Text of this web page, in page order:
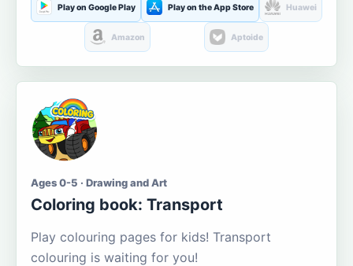
Play on Google Play Play on the App Store Huawei
Amazon Aptoide
Ages 0-5 · Drawing and Art
Coloring book: Transport
Play colouring pages for kids! Transport
colouring is waiting for you!